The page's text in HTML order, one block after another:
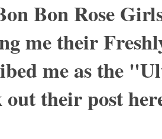
Bon Rose
me their
me as the
out their post